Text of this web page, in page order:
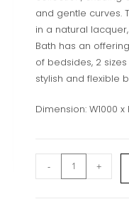
and gentle curves.
in a natural
Bath has an
of bedsides, 2
stylish and flexible
Dimension: W1000
- +